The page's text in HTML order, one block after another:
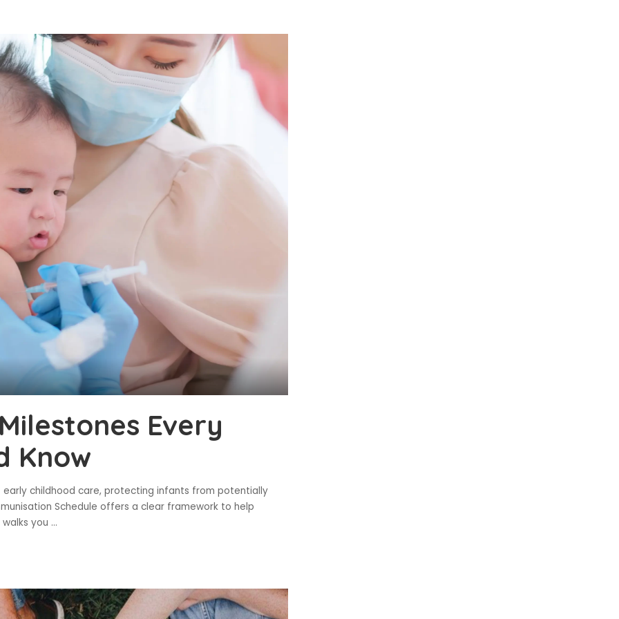
Every
Know
childhood care, protecting infants from potentially
Schedule offers a clear framework to help
you ...